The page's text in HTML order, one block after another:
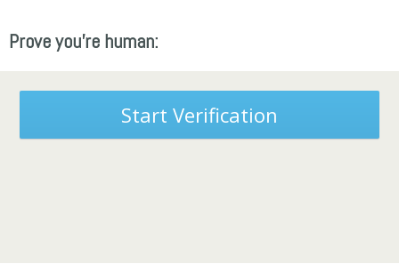
Prove you're human:
Start Verification